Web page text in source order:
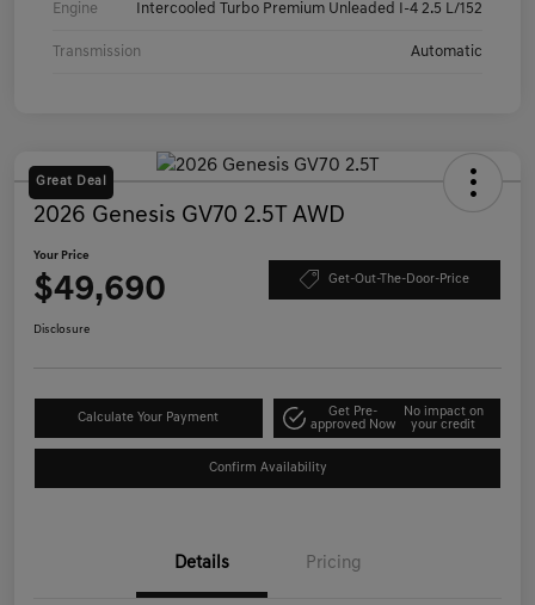
Engine Intercooled Turbo Premium Unleaded I-4 2.5 L/152
Transmission Automatic
Great Deal
2026 Genesis GV70 2.5T AWD
Your Price
$49,690 Get-Out-The-Door-Price
Disclosure
Calculate Your Payment
Get Pre-
approved Now
No impact on
your credit
Confirm Availability
Details Pricing